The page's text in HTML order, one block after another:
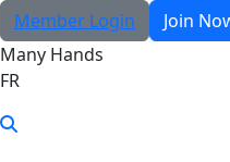
Member Login
Join
Many Hands
FR